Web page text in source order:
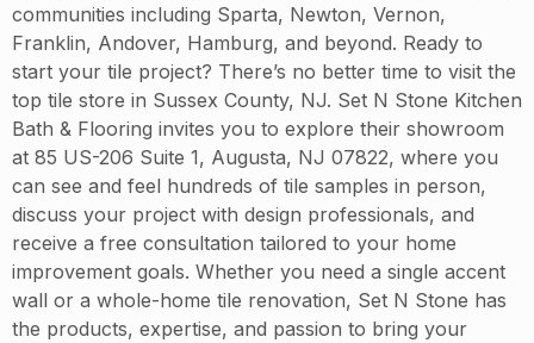
communities including Sparta, Newton, Vernon,
Franklin, Andover, Hamburg, and beyond. Ready to
start your tile project? There’s no better time to visit the
top tile store in Sussex County, NJ. Set N Stone Kitchen
Bath & Flooring invites you to explore their showroom
at 85 US-206 Suite 1, Augusta, NJ 07822, where you
can see and feel hundreds of tile samples in person,
discuss your project with design professionals, and
receive a free consultation tailored to your home
improvement goals. Whether you need a single accent
wall or a whole-home tile renovation, Set N Stone has
the products, expertise, and passion to bring your